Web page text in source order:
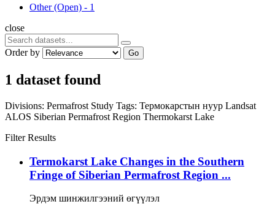
Other (Open) - 1
close
Order by Go
1 dataset found
Divisions: Permafrost Study Tags: Термокарстын нуур Landsat
ALOS Siberian Permafrost Region Thermokarst Lake
Filter Results
Termokarst Lake Changes in the Southern
Fringe of Siberian Permafrost Region ...
Эрдэм шинжилгээний өгүүлэл